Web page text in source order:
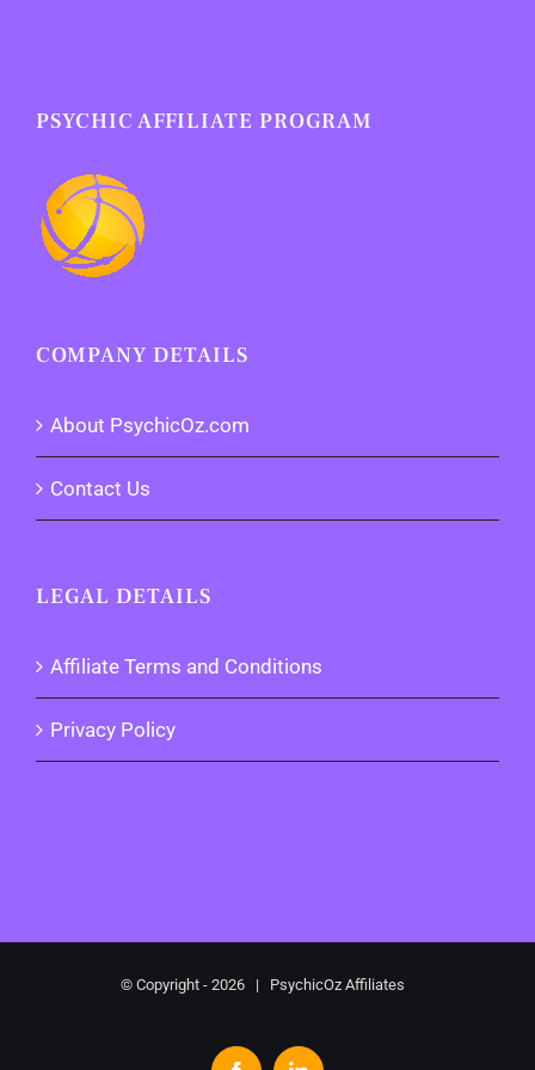
PSYCHIC AFFILIATE PROGRAM
COMPANY DETAILS
About PsychicOz.com
Contact Us
LEGAL DETAILS
Affiliate Terms and Conditions
Privacy Policy
© Copyright - 2026 | PsychicOz Affiliates